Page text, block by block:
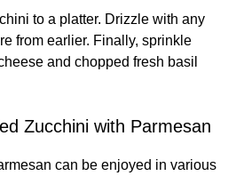
to a platter. Drizzle with any
from earlier. Finally, sprinkle
and chopped fresh basil
Zucchini with Parmesan
can be enjoyed in various